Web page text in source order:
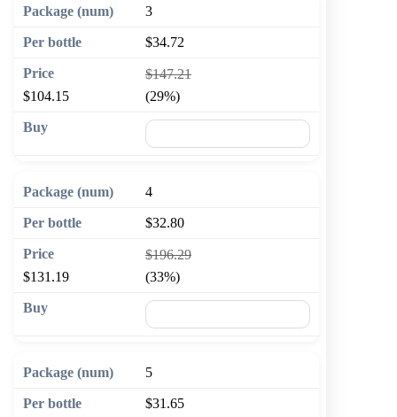
3
$34.72
$147.21
$104.15
(29%)
4
$32.80
$196.29
$131.19
(33%)
5
$31.65